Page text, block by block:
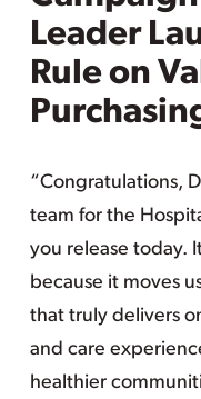
Leader
Rule on
“Congratulations,
team for the
you release today.
because it moves
that truly delivers
and care
healthier